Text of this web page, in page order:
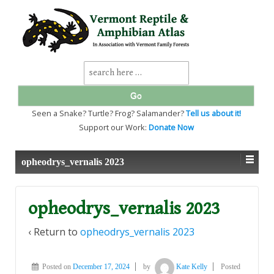
SKIP
TO
MAIN
Search
for:
Seen a Snake? Turtle? Frog? Salamander?Tell us about it!
Support our Work: Donate Now
opheodrys_vernalis 2023
opheodrys_vernalis 2023
‹ Return to opheodrys_vernalis 2023
Posted on December 17, 2024 by Kate Kelly Posted